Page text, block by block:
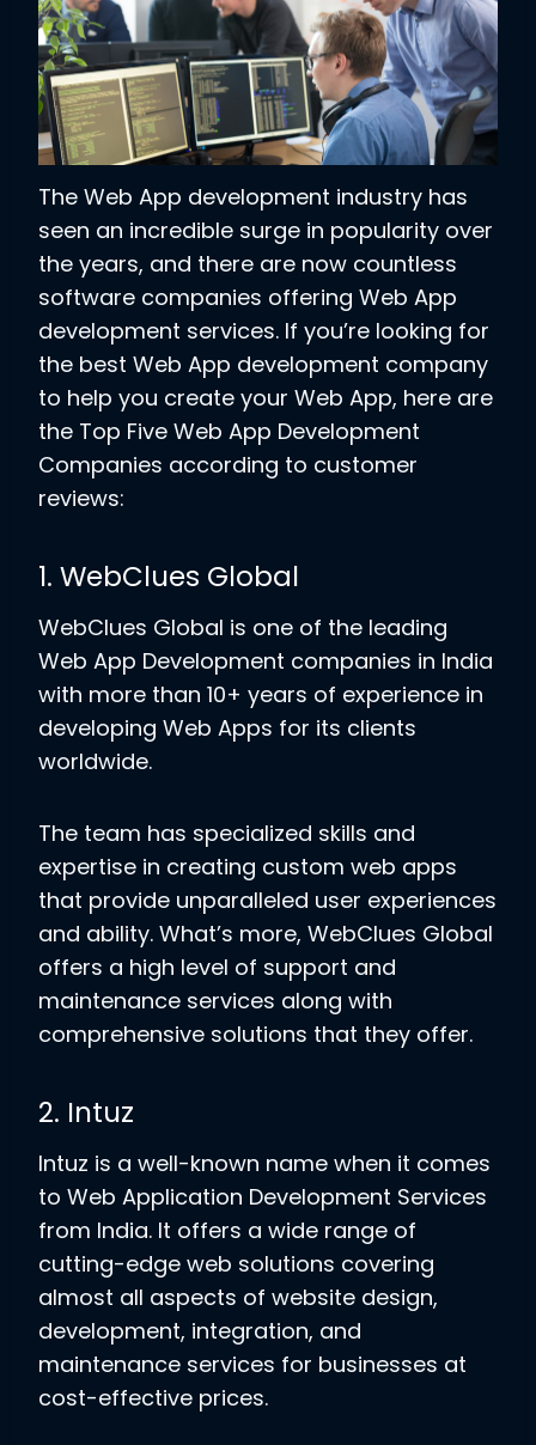
The Web App development industry has
seen an incredible surge in popularity over
the years, and there are now countless
software companies offering Web App
development services. If you’re looking for
the best Web App development company
to help you create your Web App, here are
the Top Five Web App Development
Companies according to customer
reviews:
1. WebClues Global
WebClues Global is one of the leading
Web App Development companies in India
with more than 10+ years of experience in
developing Web Apps for its clients
worldwide.
The team has specialized skills and
expertise in creating custom web apps
that provide unparalleled user experiences
and ability. What’s more, WebClues Global
offers a high level of support and
maintenance services along with
comprehensive solutions that they offer.
2. Intuz
Intuz is a well-known name when it comes
to Web Application Development Services
from India. It offers a wide range of
cutting-edge web solutions covering
almost all aspects of website design,
development, integration, and
maintenance services for businesses at
cost-effective prices.